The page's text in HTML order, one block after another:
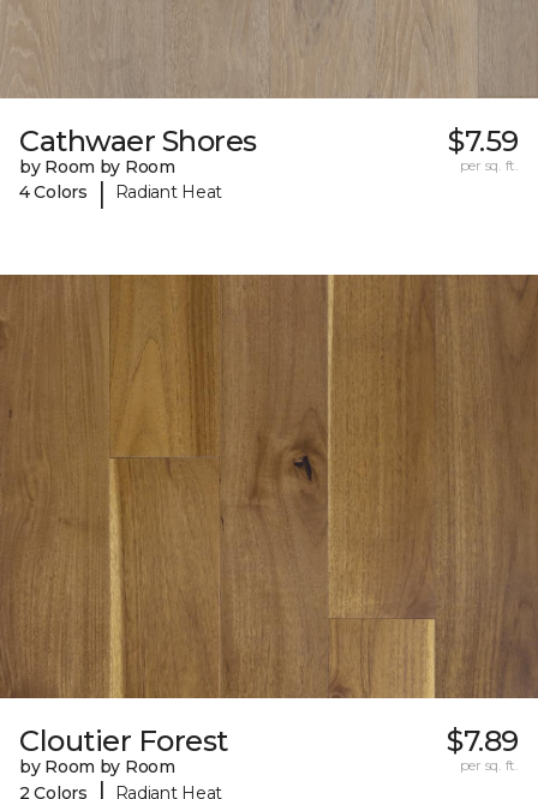
Cathwaer Shores
by Room by Room
4 Colors
| Radiant Heat
$7.59
per sq. ft.
Cloutier Forest
by Room by Room
2 Colors
Radiant Heat
$7.89
per sq. ft.